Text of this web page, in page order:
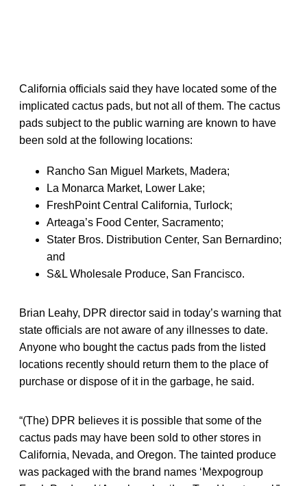
California officials said they have located some of the
implicated cactus pads, but not all of them. The cactus
pads subject to the public warning are known to have
been sold at the following locations:
Rancho San Miguel Markets, Madera;
La Monarca Market, Lower Lake;
FreshPoint Central California, Turlock;
Arteaga’s Food Center, Sacramento;
Stater Bros. Distribution Center, San Bernardino;
and
S&L Wholesale Produce, San Francisco.
Brian Leahy, DPR director said in today’s warning that
state officials are not aware of any illnesses to date.
Anyone who bought the cactus pads from the listed
locations recently should return them to the place of
purchase or dispose of it in the garbage, he said.
“(The) DPR believes it is possible that some of the
cactus pads may have been sold to other stores in
California, Nevada, and Oregon. The tainted produce
was packaged with the brand names ‘Mexpogroup